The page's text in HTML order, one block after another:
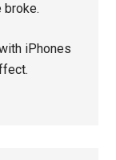
broke.
iPhones